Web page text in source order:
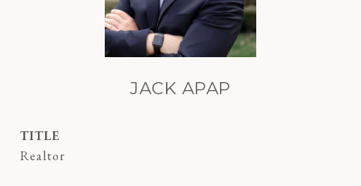
JACK APAP
TITLE
Realtor